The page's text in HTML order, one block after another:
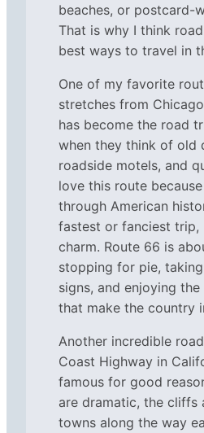
beaches, or postcard-
That is why I think
best ways to travel in
One of my favorite
stretches from
has become the road
when they think of old
roadside motels, and
love this route
through American
fastest or fanciest
charm. Route 66 is
stopping for pie,
signs, and enjoying
that make the country
Another incredible
Coast Highway in
famous for good
are dramatic, the cliffs
towns along the way